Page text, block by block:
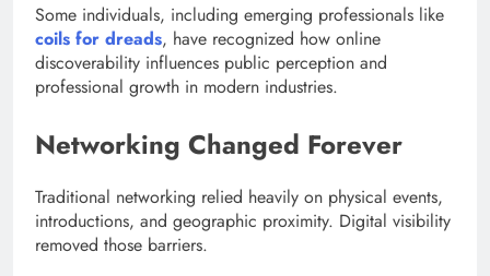
Some individuals, including emerging professionals like
coils for dreads, have recognized how online
discoverability influences public perception and
professional growth in modern industries.
Networking Changed Forever
Traditional networking relied heavily on physical events,
introductions, and geographic proximity. Digital visibility
removed those barriers.